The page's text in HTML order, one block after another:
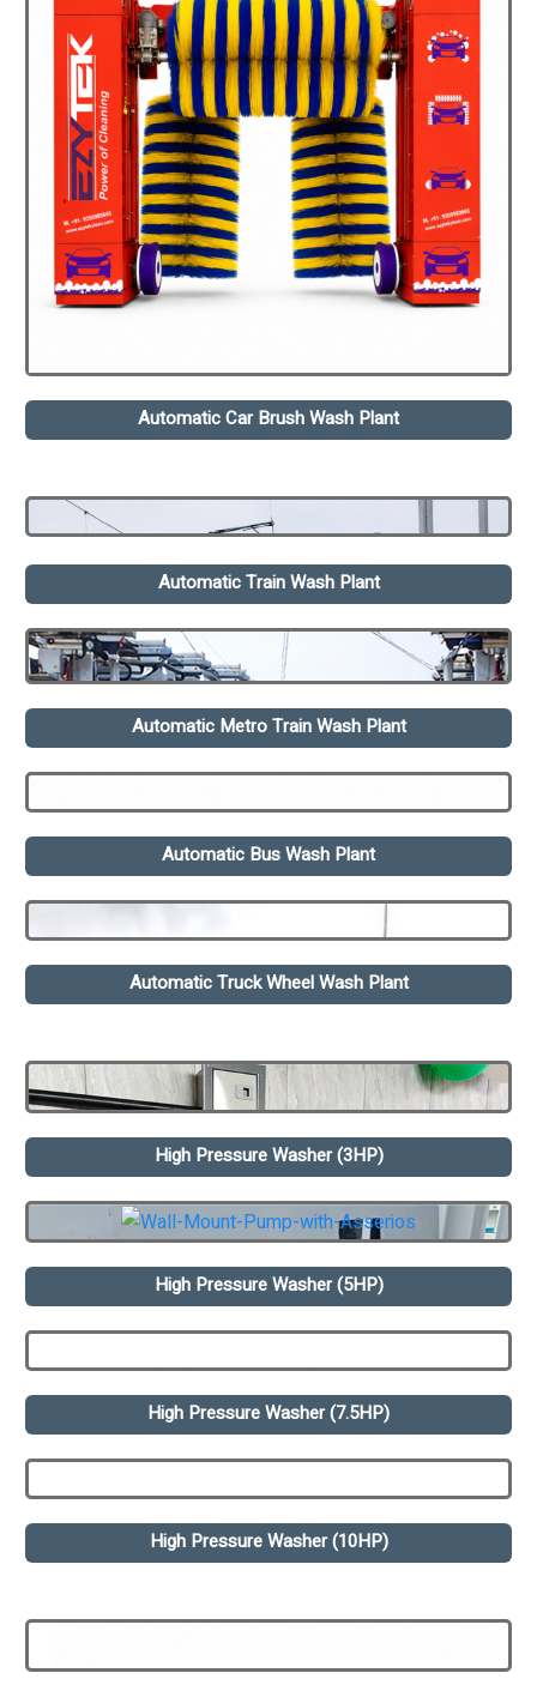
Automatic Car Brush Wash Plant
Automatic Train Wash Plant
Automatic Metro Train Wash Plant
Automatic Bus Wash Plant
Automatic Truck Wheel Wash Plant
High Pressure Washer (3HP)
High Pressure Washer (5HP)
High Pressure Washer (7.5HP)
High Pressure Washer (10HP)